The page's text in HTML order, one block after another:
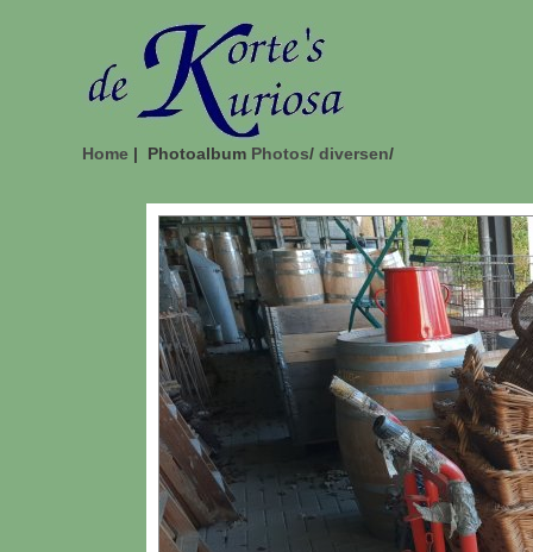
Home | Photoalbum Photos/ diversen/